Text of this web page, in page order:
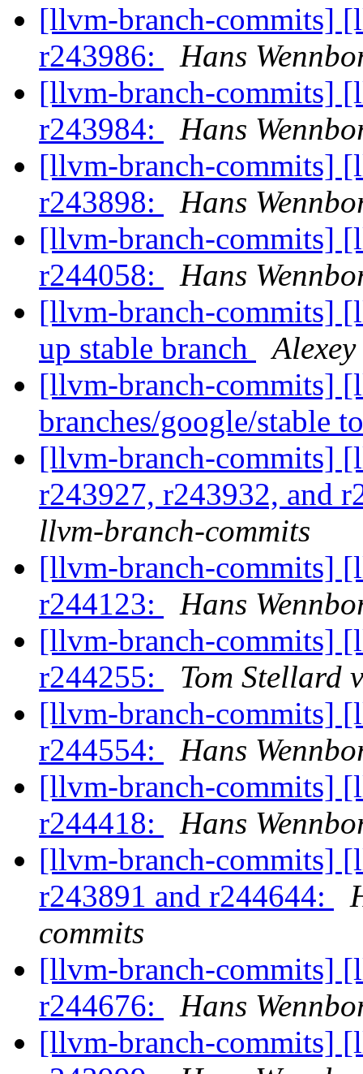
[llvm-branch-commits]
r243986:
Hans
[llvm-branch-commits]
r243984:
Hans
[llvm-branch-commits]
r243898:
Hans
[llvm-branch-commits]
r244058:
Hans
[llvm-branch-commits]
up stable branch
[llvm-branch-commits]
branches/google/stable
[llvm-branch-commits]
r243927, r243932, and
llvm-branch-commits
[llvm-branch-commits]
r244123:
Hans
[llvm-branch-commits]
r244255:
Tom Stellard
[llvm-branch-commits]
r244554:
Hans
[llvm-branch-commits]
r244418:
Hans
[llvm-branch-commits]
r243891 and r244644:
commits
[llvm-branch-commits]
r244676:
Hans
[llvm-branch-commits]